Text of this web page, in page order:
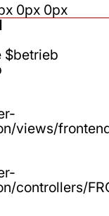
0px 0px
$betrieb
views/
controllers/